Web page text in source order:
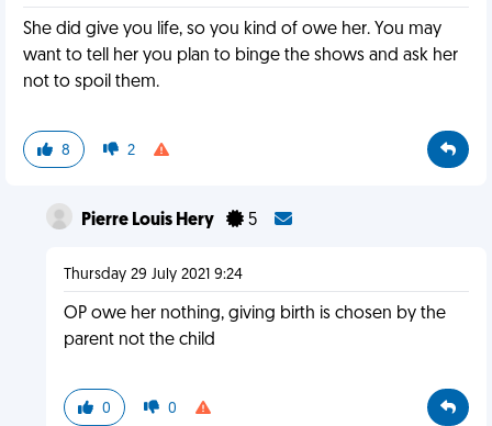
She did give you life, so you kind of owe her. You may
want to tell her you plan to binge the shows and ask her
not to spoil them.
8 2
Pierre Louis Hery 5
Thursday 29 July 2021 9:24
OP owe her nothing, giving birth is chosen by the
parent not the child
0 0